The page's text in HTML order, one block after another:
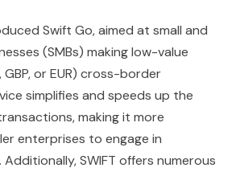
Swift Go, aimed at small and
(SMBs) making low-value
or EUR) cross-border
simplifies and speeds up the
making it more
enterprises to engage in
SWIFT offers numerous